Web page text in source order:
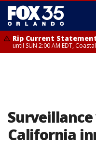
Rip Current
until SUN 2:00 AM EDT,
California